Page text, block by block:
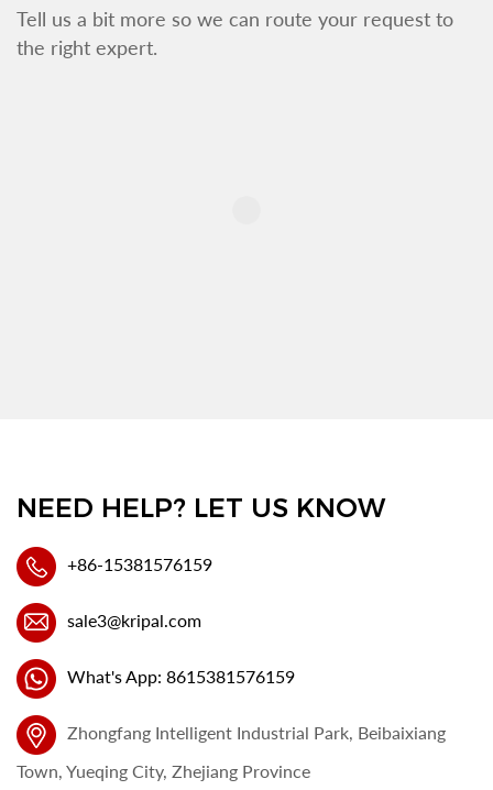
Tell us a bit more so we can route your request to
the right expert.
NEED HELP? LET US KNOW
+86-15381576159
sale3@kripal.com
What's App: 8615381576159
Zhongfang Intelligent Industrial Park, Beibaixiang
Town, Yueqing City, Zhejiang Province